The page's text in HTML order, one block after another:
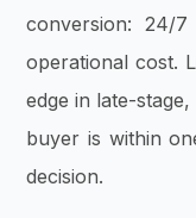
conversion: 24/
operational cost.
edge in late-
buyer is within
decision.